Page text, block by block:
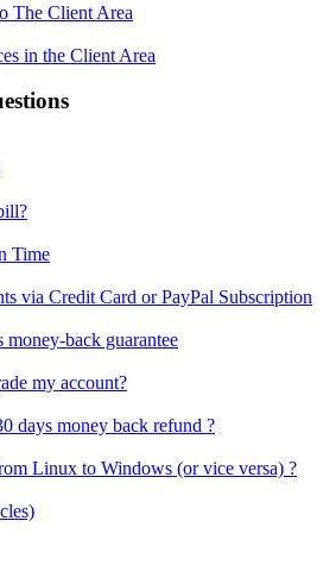
The Client Area
in the Client Area
Time
via Credit Card or PayPal Subscription
money-back guarantee
my account?
days money back refund ?
Linux to Windows (or vice versa) ?